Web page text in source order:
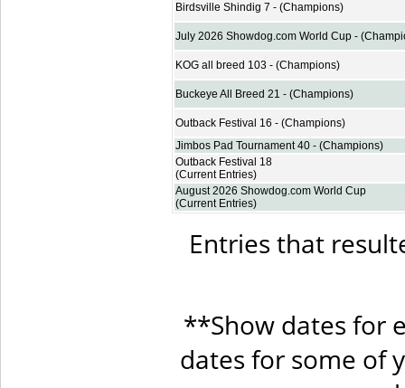
Birdsville Shindig 7 - (Champions)
July 2026 Showdog.com World Cup -
KOG all breed 103 - (Champions)
Buckeye All Breed 21 - (Champions)
Outback Festival 16 - (Champions)
Jimbos Pad Tournament 40 - (Champions)
Outback Festival 18
(Current Entries)
August 2026 Showdog.com World Cup
(Current Entries)
Entries that
**Show dates for
dates for some of